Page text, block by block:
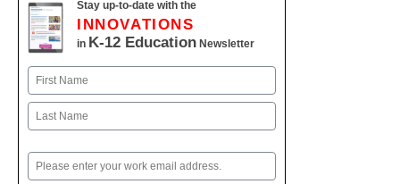
Stay up-to-date with the
INNOVATIONS
in K-12 Education Newsletter
Name
First
Email